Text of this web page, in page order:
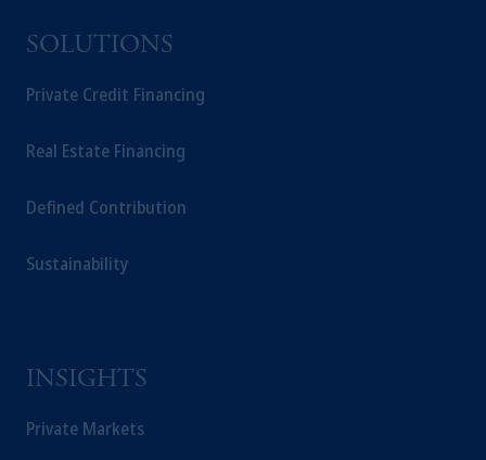
SOLUTIONS
Private Credit Financing
Real Estate Financing
Defined Contribution
Sustainability
INSIGHTS
Private Markets